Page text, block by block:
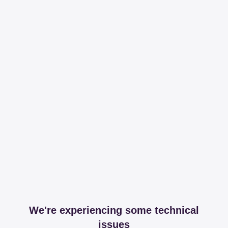
We're experiencing some technical
issues